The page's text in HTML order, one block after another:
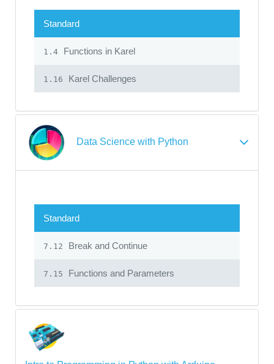
Standard
1.4 Functions in Karel
1.16 Karel Challenges
Data Science with Python
Standard
7.12 Break and Continue
7.15 Functions and Parameters